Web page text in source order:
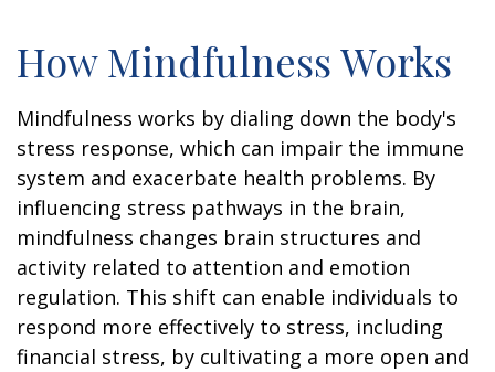
How Mindfulness Works
Mindfulness works by dialing down the body's
stress response, which can impair the immune
system and exacerbate health problems. By
influencing stress pathways in the brain,
mindfulness changes brain structures and
activity related to attention and emotion
regulation. This shift can enable individuals to
respond more effectively to stress, including
financial stress, by cultivating a more open and